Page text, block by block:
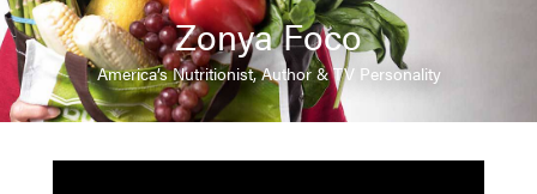
Zonya Foco
America’s Nutritionist, Author & TV Personality